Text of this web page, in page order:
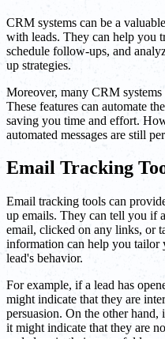
CRM systems can be a
with leads. They can help you
schedule follow-ups, and
up strategies.
Moreover, many CRM
These features can automate
saving you time and effort.
automated messages are still
Email Tracking
Email tracking tools can
up emails. They can tell you if
email, clicked on any links, or
information can help you tailor
lead's behavior.
For example, if a lead has
might indicate that they are
persuasion. On the other hand,
it might indicate that they are